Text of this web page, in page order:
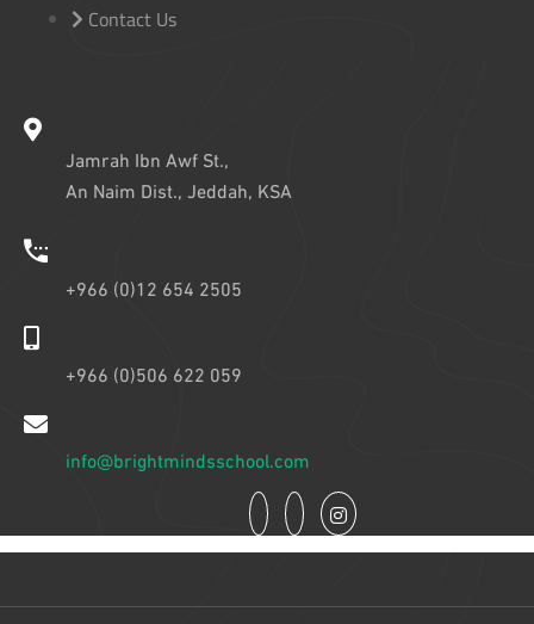
Contact Us
Jamrah Ibn Awf St.,
An Naim Dist., Jeddah, KSA
+966 (0)12 654 2505
+966 (0)506 622 059
info@brightmindsschool.com